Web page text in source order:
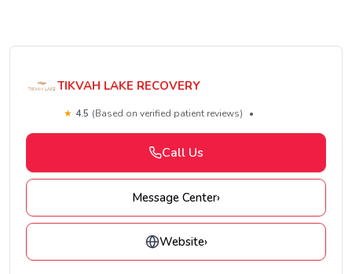
TIKVAH LAKE RECOVERY
★ 4.5 (Based on verified patient reviews) •
Call Us
Message Center›
Website›